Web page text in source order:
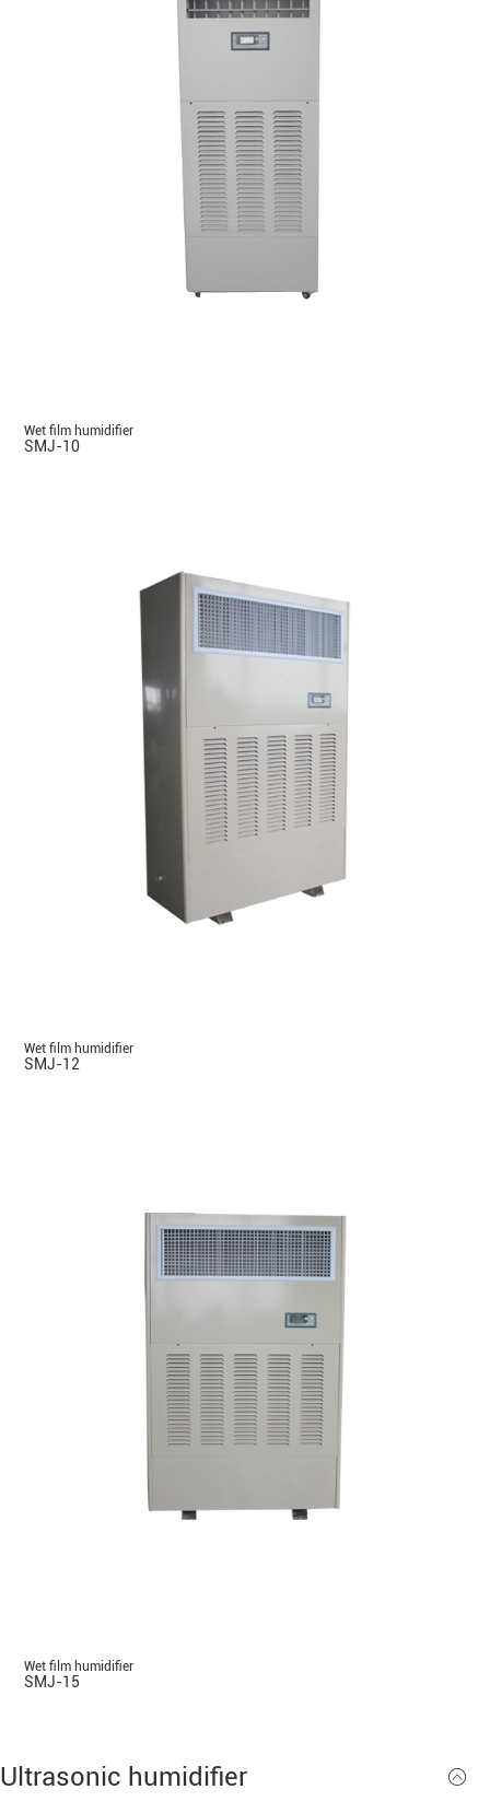
Wet film humidifier
SMJ-10
Wet film humidifier
SMJ-12
Wet film humidifier
SMJ-15
Ultrasonic humidifier